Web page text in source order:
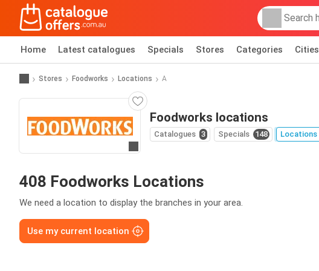
Home Latest catalogues Specials Stores Categories Cities
Stores Foodworks Locations A
Foodworks locations
Catalogues 3 Specials 148 Locations
408 Foodworks Locations
We need a location to display the branches in your area.
Use my current location